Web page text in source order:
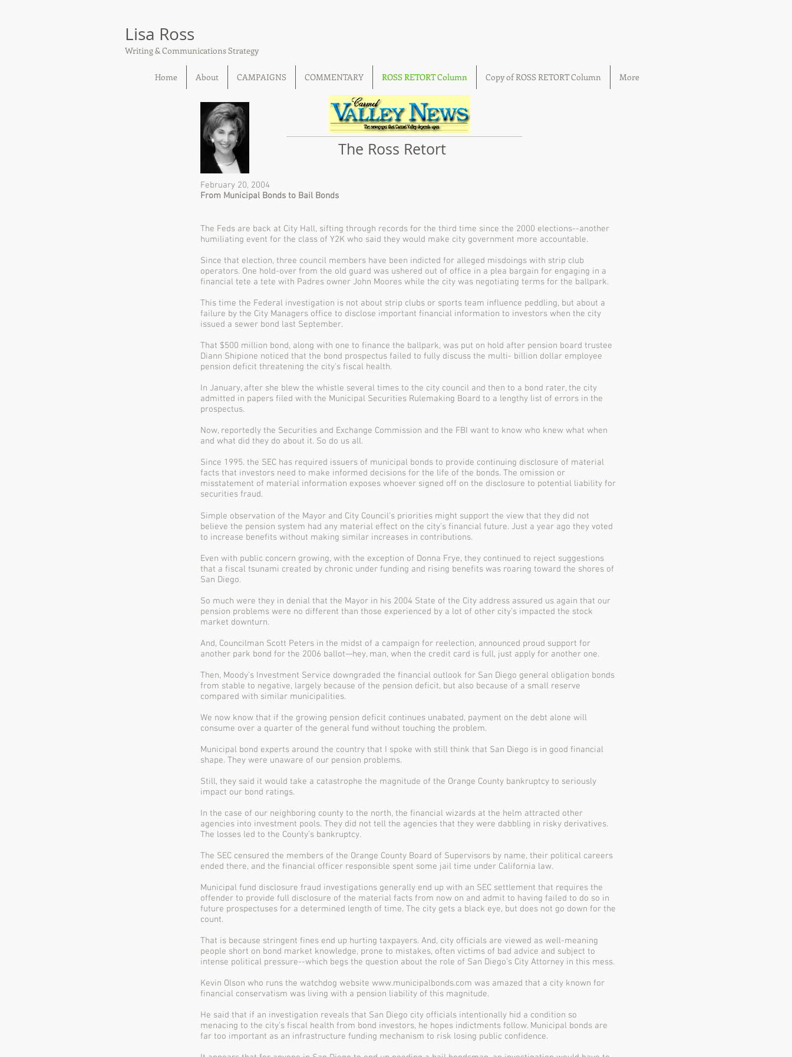
Lisa Ross
Writing & Communications Strategy
Home About CAMPAIGNS COMMENTARY ROSS RETORT Column Copy of ROSS RETORT Column More
The Ross Retort
February 20, 2004
From Municipal Bonds to Bail Bonds
The Feds are back at City Hall, sifting through records for the third time since the 2000 elections--another
humiliating event for the class of Y2K who said they would make city government more accountable.
Since that election, three council members have been indicted for alleged misdoings with strip club
operators. One hold-over from the old guard was ushered out of office in a plea bargain for engaging in a
financial tete a tete with Padres owner John Moores while the city was negotiating terms for the ballpark.
This time the Federal investigation is not about strip clubs or sports team influence peddling, but about a
failure by the City Managers office to disclose important financial information to investors when the city
issued a sewer bond last September.
That $500 million bond, along with one to finance the ballpark, was put on hold after pension board trustee
Diann Shipione noticed that the bond prospectus failed to fully discuss the multi- billion dollar employee
pension deficit threatening the city’s fiscal health.
In January, after she blew the whistle several times to the city council and then to a bond rater, the city
admitted in papers filed with the Municipal Securities Rulemaking Board to a lengthy list of errors in the
prospectus.
Now, reportedly the Securities and Exchange Commission and the FBI want to know who knew what when
and what did they do about it. So do us all.
Since 1995. the SEC has required issuers of municipal bonds to provide continuing disclosure of material
facts that investors need to make informed decisions for the life of the bonds. The omission or
misstatement of material information exposes whoever signed off on the disclosure to potential liability for
securities fraud.
Simple observation of the Mayor and City Council’s priorities might support the view that they did not
believe the pension system had any material effect on the city’s financial future. Just a year ago they voted
to increase benefits without making similar increases in contributions.
Even with public concern growing, with the exception of Donna Frye, they continued to reject suggestions
that a fiscal tsunami created by chronic under funding and rising benefits was roaring toward the shores of
San Diego.
So much were they in denial that the Mayor in his 2004 State of the City address assured us again that our
pension problems were no different than those experienced by a lot of other city’s impacted the stock
market downturn.
And, Councilman Scott Peters in the midst of a campaign for reelection, announced proud support for
another park bond for the 2006 ballot—hey, man, when the credit card is full, just apply for another one.
Then, Moody’s Investment Service downgraded the financial outlook for San Diego general obligation bonds
from stable to negative, largely because of the pension deficit, but also because of a small reserve
compared with similar municipalities.
We now know that if the growing pension deficit continues unabated, payment on the debt alone will
consume over a quarter of the general fund without touching the problem.
Municipal bond experts around the country that I spoke with still think that San Diego is in good financial
shape. They were unaware of our pension problems.
Still, they said it would take a catastrophe the magnitude of the Orange County bankruptcy to seriously
impact our bond ratings.
In the case of our neighboring county to the north, the financial wizards at the helm attracted other
agencies into investment pools. They did not tell the agencies that they were dabbling in risky derivatives.
The losses led to the County’s bankruptcy.
The SEC censured the members of the Orange County Board of Supervisors by name, their political careers
ended there, and the financial officer responsible spent some jail time under California law.
Municipal fund disclosure fraud investigations generally end up with an SEC settlement that requires the
offender to provide full disclosure of the material facts from now on and admit to having failed to do so in
future prospectuses for a determined length of time. The city gets a black eye, but does not go down for the
count.
That is because stringent fines end up hurting taxpayers. And, city officials are viewed as well-meaning
people short on bond market knowledge, prone to mistakes, often victims of bad advice and subject to
intense political pressure--which begs the question about the role of San Diego’s City Attorney in this mess.
Kevin Olson who runs the watchdog website www.municipalbonds.com was amazed that a city known for
financial conservatism was living with a pension liability of this magnitude.
He said that if an investigation reveals that San Diego city officials intentionally hid a condition so
menacing to the city’s fiscal health from bond investors, he hopes indictments follow. Municipal bonds are
far too important as an infrastructure funding mechanism to risk losing public confidence.